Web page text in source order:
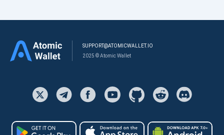
SUPPORT@ATOMICWALLET.IO
2025 © Atomic Wallet